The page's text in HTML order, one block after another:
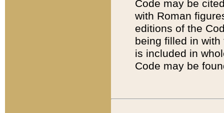
Code may be
with Roman
editions of the
being filled in
is included in
Code may be